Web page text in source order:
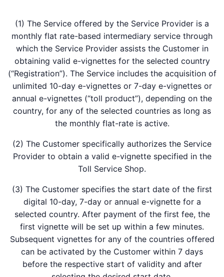
(1) The Service offered by the Service Provider is a
monthly flat rate-based intermediary service through
which the Service Provider assists the Customer in
obtaining valid e-vignettes for the selected country
(“Registration”). The Service includes the acquisition of
unlimited 10-day e-vignettes or 7-day e-vignettes or
annual e-vignettes (“toll product”), depending on the
country, for any of the selected countries as long as
the monthly flat-rate is active.
(2) The Customer specifically authorizes the Service
Provider to obtain a valid e-vignette specified in the
Toll Service Shop.
(3) The Customer specifies the start date of the first
digital 10-day, 7-day or annual e-vignette for a
selected country. After payment of the first fee, the
first vignette will be set up within a few minutes.
Subsequent vignettes for any of the countries offered
can be activated by the Customer within 7 days
before the respective start of validity and after